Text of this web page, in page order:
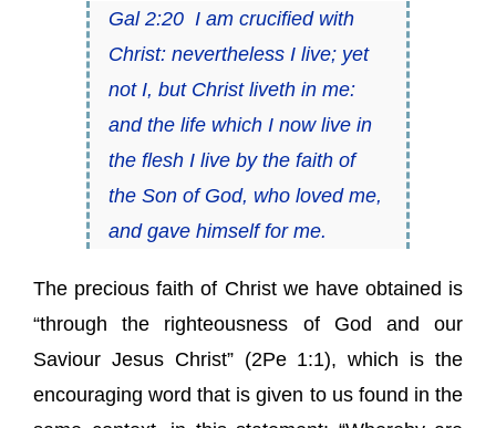
Gal 2:20I am crucified with
Christ: nevertheless I live; yet
not I, but Christ liveth in me:
and the life which I now live in
the flesh I live by the faith of
the Son of God, who loved me,
and gave himself for me.
The precious faith of Christ we have obtained is
“through the righteousness of God and our
Saviour Jesus Christ” (2Pe 1:1), which is the
encouraging word that is given to us found in the